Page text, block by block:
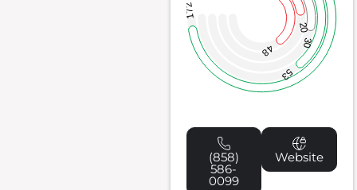
48
20
30
53
172
(858)
586-
0099
Website